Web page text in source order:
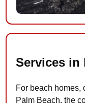
Services in
For beach homes,
Palm Beach, the